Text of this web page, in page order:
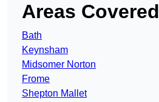
Areas Covered
Bath
Keynsham
Midsomer Norton
Frome
Shepton Mallet